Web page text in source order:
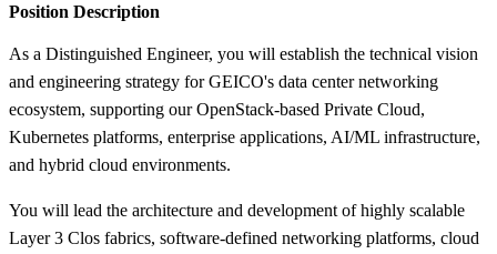
Position Description
As a Distinguished Engineer, you will establish the technical vision
and engineering strategy for GEICO's data center networking
ecosystem, supporting our OpenStack-based Private Cloud,
Kubernetes platforms, enterprise applications, AI/ML infrastructure,
and hybrid cloud environments.
You will lead the architecture and development of highly scalable
Layer 3 Clos fabrics, software-defined networking platforms, cloud